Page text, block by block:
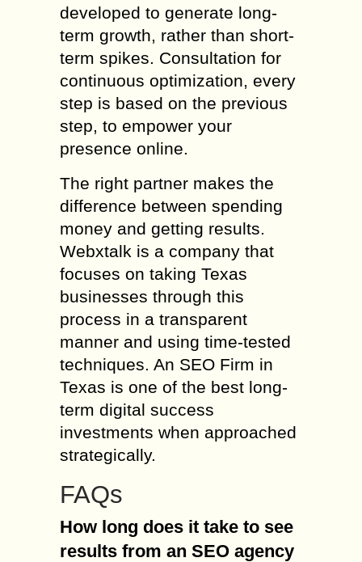
developed to generate long-
term growth, rather than short-
term spikes. Consultation for
continuous optimization, every
step is based on the previous
step, to empower your
presence online.
The right partner makes the
difference between spending
money and getting results.
Webxtalk is a company that
focuses on taking Texas
businesses through this
process in a transparent
manner and using time-tested
techniques. An SEO Firm in
Texas is one of the best long-
term digital success
investments when approached
strategically.
FAQs
How long does it take to see
results from an SEO agency